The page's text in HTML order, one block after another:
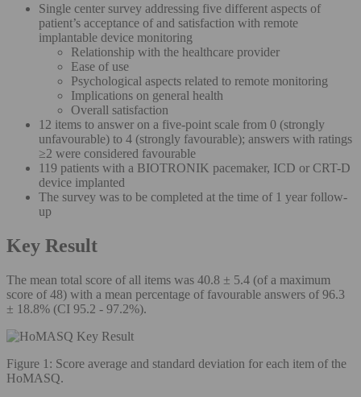
Single center survey addressing five different aspects of
patient’s acceptance of and satisfaction with remote
implantable device monitoring
Relationship with the healthcare provider
Ease of use
Psychological aspects related to remote monitoring
Implications on general health
Overall satisfaction
12 items to answer on a five-point scale from 0 (strongly
unfavourable) to 4 (strongly favourable); answers with ratings
≥2 were considered favourable
119 patients with a BIOTRONIK pacemaker, ICD or CRT-D
device implanted
The survey was to be completed at the time of 1 year follow-
up
Key Result
The mean total score of all items was 40.8 ± 5.4 (of a maximum
score of 48) with a mean percentage of favourable answers of 96.3
± 18.8% (CI 95.2 - 97.2%).
Figure 1: Score average and standard deviation for each item of the
HoMASQ.